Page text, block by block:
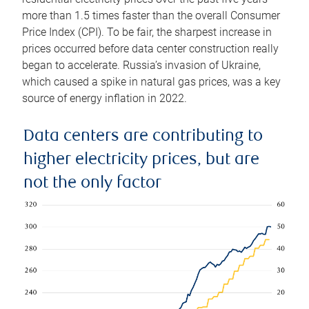
more than 1.5 times faster than the overall Consumer
Price Index (CPI). To be fair, the sharpest increase in
prices occurred before data center construction really
began to accelerate. Russia’s invasion of Ukraine,
which caused a spike in natural gas prices, was a key
source of energy inflation in 2022.
Data centers are contributing to
higher electricity prices, but are
not the only factor